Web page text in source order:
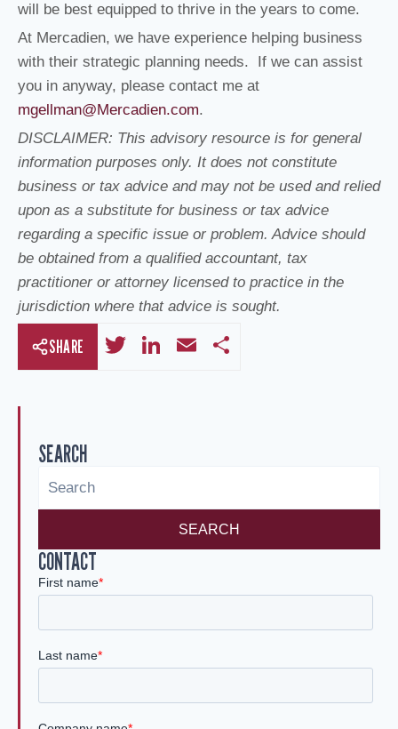
will be best equipped to thrive in the years to come.
At Mercadien, we have experience helping business
with their strategic planning needs. If we can assist
you in anyway, please contact me at
mgellman@Mercadien.com.
DISCLAIMER: This advisory resource is for general
information purposes only. It does not constitute
business or tax advice and may not be used and relied
upon as a substitute for business or tax advice
regarding a specific issue or problem. Advice should
be obtained from a qualified accountant, tax
practitioner or attorney licensed to practice in the
jurisdiction where that advice is sought.
SHARE
T
Li
E
SEARCH
SEARCH
CONTACT